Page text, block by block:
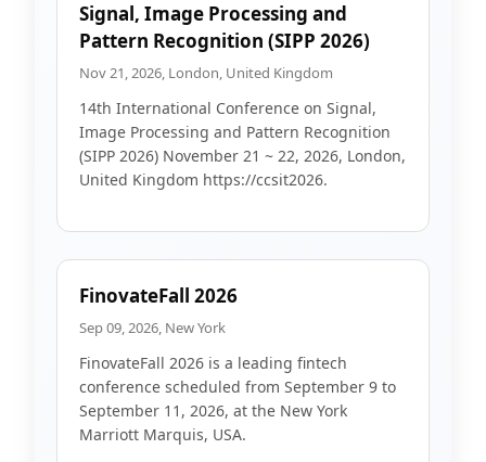
Signal, Image Processing and
Pattern Recognition (SIPP 2026)
Nov 21, 2026, London, United Kingdom
14th International Conference on Signal,
Image Processing and Pattern Recognition
(SIPP 2026) November 21 ~ 22, 2026, London,
United Kingdom https://ccsit2026.
FinovateFall 2026
Sep 09, 2026, New York
FinovateFall 2026 is a leading fintech
conference scheduled from September 9 to
September 11, 2026, at the New York
Marriott Marquis, USA.